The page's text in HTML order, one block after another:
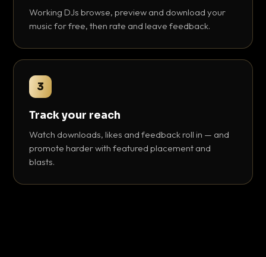
Working DJs browse, preview and download your
music for free, then rate and leave feedback.
3
Track your reach
Watch downloads, likes and feedback roll in — and
promote harder with featured placement and
blasts.